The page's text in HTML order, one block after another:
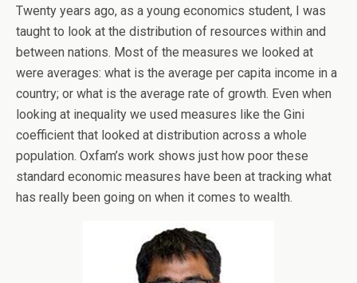
Twenty years ago, as a young economics student, I was
taught to look at the distribution of resources within and
between nations. Most of the measures we looked at
were averages: what is the average per capita income in a
country; or what is the average rate of growth. Even when
looking at inequality we used measures like the Gini
coefficient that looked at distribution across a whole
population. Oxfam’s work shows just how poor these
standard economic measures have been at tracking what
has really been going on when it comes to wealth.